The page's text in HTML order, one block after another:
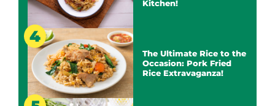
Kitchen!
The Ultimate Rice to the
Occasion: Pork Fried
Rice Extravaganza!